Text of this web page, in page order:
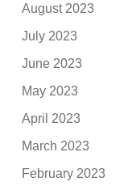
August 2023
July 2023
June 2023
May 2023
April 2023
March 2023
February 2023